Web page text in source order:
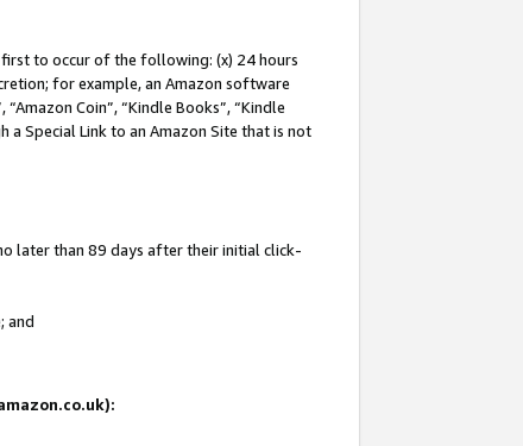
first to occur of the following: (x) 24 hours
for example, an Amazon software
Coin”, “Kindle Books”, “Kindle
a Special Link to an Amazon Site that is not
later than 89 days after their initial click-
and